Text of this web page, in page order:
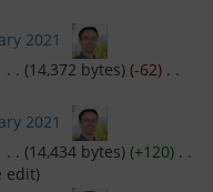
2021
. . (14,372 bytes) (-62)‎ . .
2021
. . (14,434 bytes) (+120)‎ . .
edit)